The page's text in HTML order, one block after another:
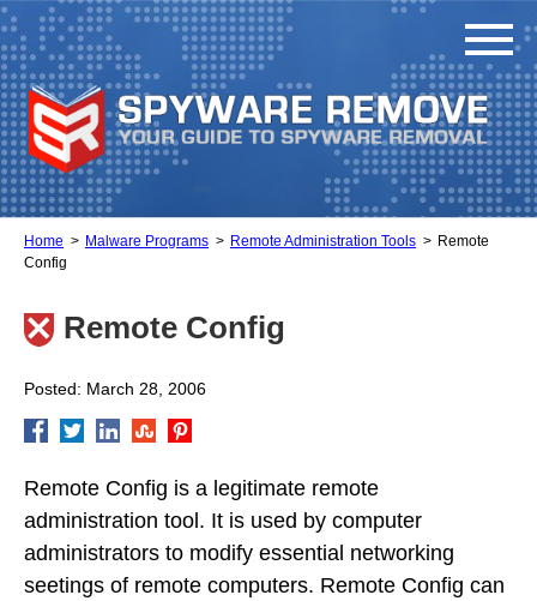
Home Malware Programs Remote Administration Tools
Remote
Config
Remote Config
Posted: March 28, 2006
Remote Config is a legitimate remote
administration tool. It is used by computer
administrators to modify essential networking
seetings of remote computers. Remote Config can